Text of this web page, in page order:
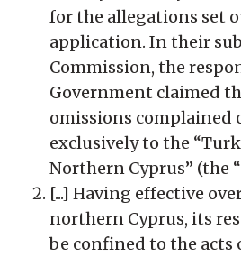
for the allegations set
application. In their
Commission, the
Government claimed
omissions complained
exclusively to the
Northern Cyprus” (the
[...] Having effective
northern Cyprus, its
be confined to the acts